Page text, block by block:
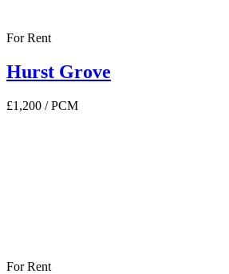
For Rent
Hurst Grove
£1,200 / PCM
For Rent